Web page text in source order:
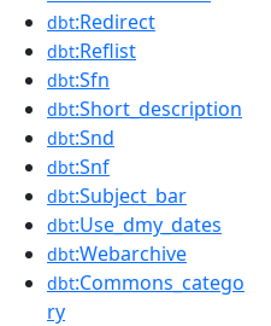
dbt:Redirect
dbt:Reflist
dbt:Sfn
dbt:Short_description
dbt:Snd
dbt:Snf
dbt:Subject_bar
dbt:Use_dmy_dates
dbt:Webarchive
dbt:Commons_catego
ry